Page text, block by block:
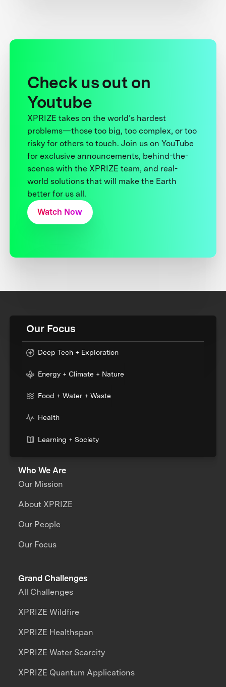
Check us out on
Youtube
XPRIZE takes on the world’s hardest
problems—those too big, too complex, or too
risky for others to touch. Join us on YouTube
for exclusive announcements, behind-the-
scenes with the XPRIZE team, and real-
world solutions that will make the Earth
better for us all.
Watch Now
Our Focus
Deep Tech + Exploration
Energy + Climate + Nature
Food + Water + Waste
Health
Learning + Society
Who We Are
Our Mission
About XPRIZE
Our People
Our Focus
Grand Challenges
All Challenges
XPRIZE Wildfire
XPRIZE Healthspan
XPRIZE Water Scarcity
XPRIZE Quantum Applications